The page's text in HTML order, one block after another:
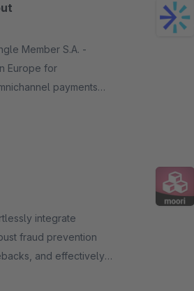
Member S.A. -
Europe for
payments
loans and deposit
fraud prevention
and effectively
technology.